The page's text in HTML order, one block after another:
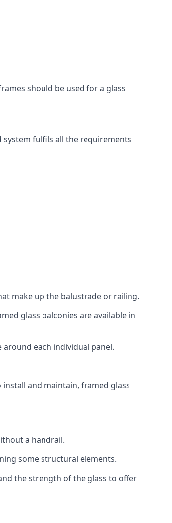
should be used for a glass
system fulfils all the requirements
make up the balustrade or railing.
glass balconies are available in
each individual panel.
and maintain, framed glass
a handrail.
some structural elements.
the strength of the glass to offer